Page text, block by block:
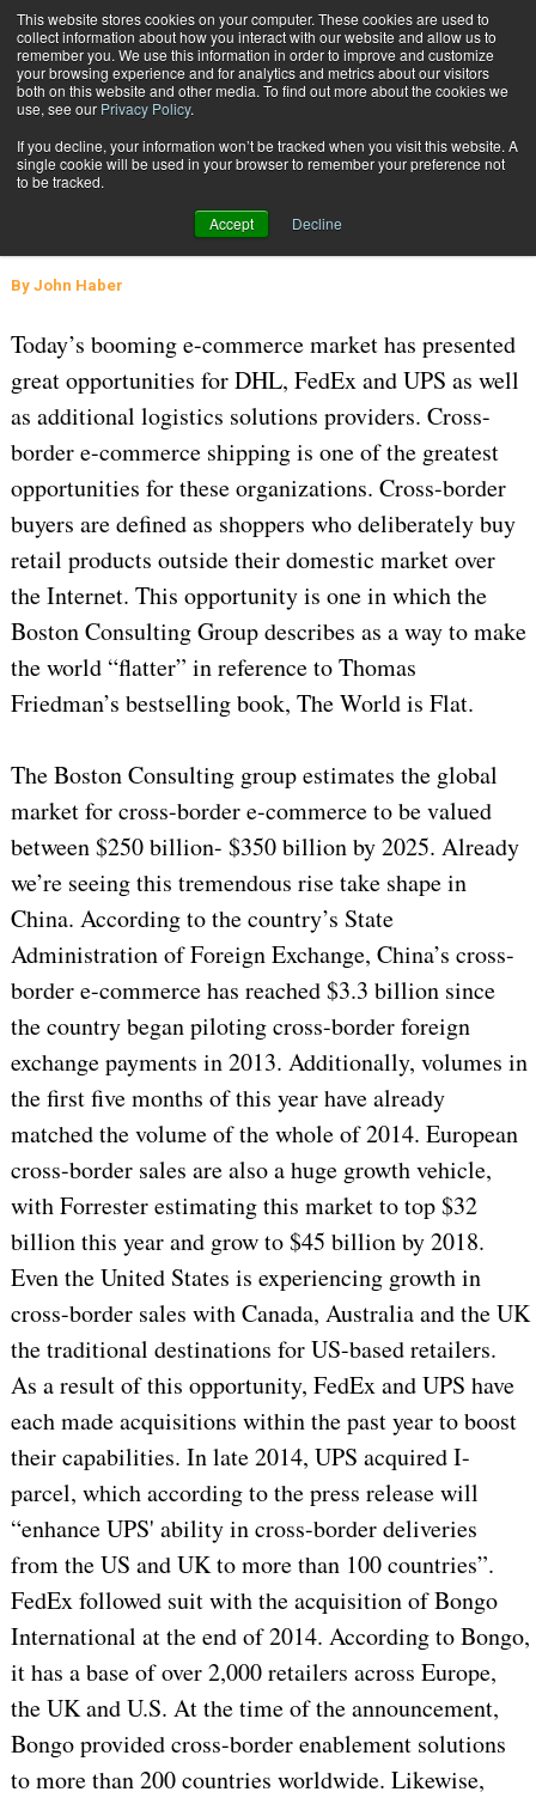
This website stores cookies on your computer. These cookies are used to
collect information about how you interact with our website and allow us to
remember you. We use this information in order to improve and customize
your browsing experience and for analytics and metrics about our visitors
both on this website and other media. To find out more about the cookies we
use, see our Privacy Policy.
If you decline, your information won’t be tracked when you visit this website. A
single cookie will be used in your browser to remember your preference not
to be tracked.
Accept Decline
Subscribe
E-Commerce Cross Border Parcel Shipping
GLOBAL LOGISTICS AND DELIVERY Sept. 21 201502:16 PM
E-Commerce Cross Border Parcel
By John Haber
Today’s booming e-commerce market has presented
great opportunities for DHL, FedEx and UPS as well
as additional logistics solutions providers. Cross-
border e-commerce shipping is one of the greatest
opportunities for these organizations. Cross-border
buyers are defined as shoppers who deliberately buy
retail products outside their domestic market over
the Internet. This opportunity is one in which the
Boston Consulting Group describes as a way to make
the world “flatter” in reference to Thomas
Friedman’s bestselling book, The World is Flat.
The Boston Consulting group estimates the global
market for cross-border e-commerce to be valued
between $250 billion- $350 billion by 2025. Already
we’re seeing this tremendous rise take shape in
China. According to the country’s State
Administration of Foreign Exchange, China’s cross-
border e-commerce has reached $3.3 billion since
the country began piloting cross-border foreign
exchange payments in 2013. Additionally, volumes in
the first five months of this year have already
matched the volume of the whole of 2014. European
cross-border sales are also a huge growth vehicle,
with Forrester estimating this market to top $32
billion this year and grow to $45 billion by 2018.
Even the United States is experiencing growth in
cross-border sales with Canada, Australia and the UK
the traditional destinations for US-based retailers.
As a result of this opportunity, FedEx and UPS have
each made acquisitions within the past year to boost
their capabilities. In late 2014, UPS acquired I-
parcel, which according to the press release will
“enhance UPS' ability in cross-border deliveries
from the US and UK to more than 100 countries”.
FedEx followed suit with the acquisition of Bongo
International at the end of 2014. According to Bongo,
it has a base of over 2,000 retailers across Europe,
the UK and U.S. At the time of the announcement,
Bongo provided cross-border enablement solutions
to more than 200 countries worldwide. Likewise,